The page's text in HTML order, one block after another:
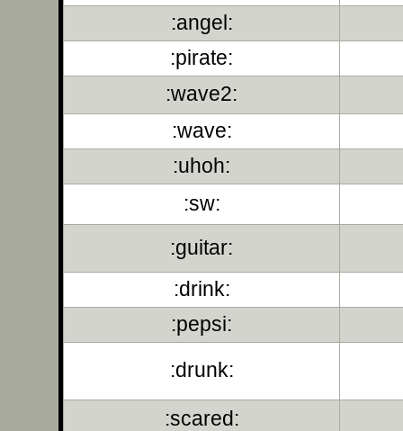
:angel:
:pirate:
:wave2:
:wave:
:uhoh:
:sw:
:guitar:
:drink:
:pepsi:
:drunk:
:scared: